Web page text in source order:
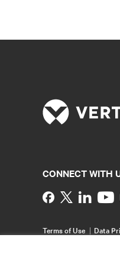
CONNECT WITH
Terms of Use
Data